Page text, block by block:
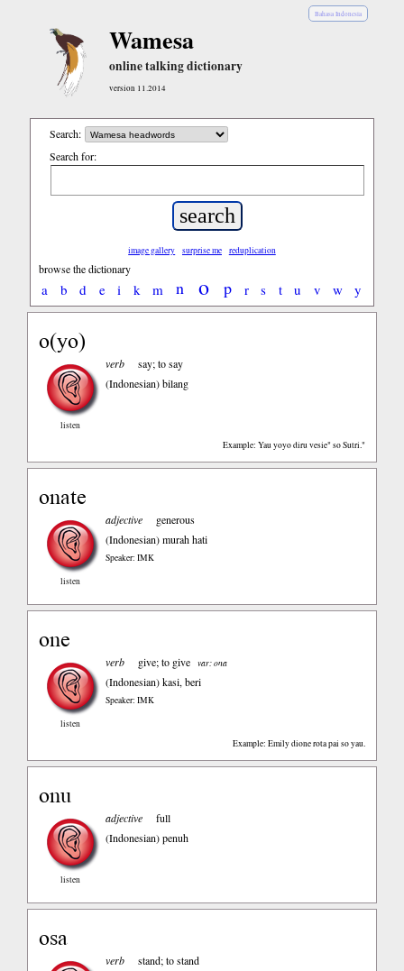
Bahasa Indonesia
Wamesa
online talking dictionary
version 11.2014
Search:
Search for:
image gallery surprise me reduplication
browse the dictionary
a b d e i k m n o p r s t u v w y
o(yo)
listen
verb
say; to say
(Indonesian)bilang
Example: Yau yoyo diru vesie" so Sutri."
onate
listen
adjective
generous
(Indonesian)murah hati
Speaker: IMK
one
listen
verb give; to give var: ona
(Indonesian)kasi, beri
Example: Emily dione rota pai so yau.
Speaker: IMK
onu
listen
adjective
full
(Indonesian)penuh
osa
verb
stand; to stand